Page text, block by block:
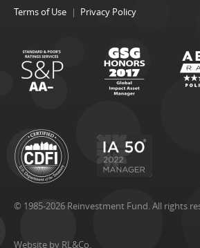
Terms of Use Privacy Policy
© 1985-2026 Reinvestment Fund. All rights
Website by RL&Co.